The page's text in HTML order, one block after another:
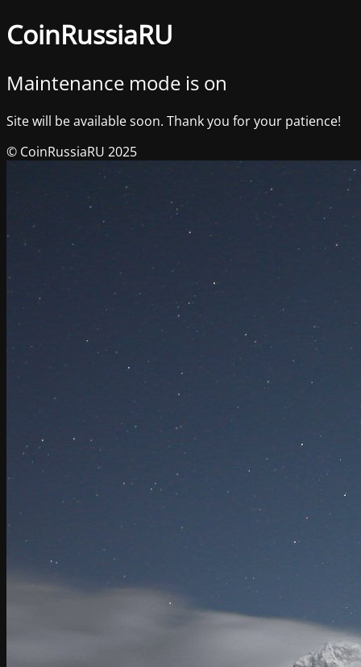
CoinRussiaRU
Maintenance mode is on
Site will be available soon. Thank you for your patience!
© CoinRussiaRU 2025